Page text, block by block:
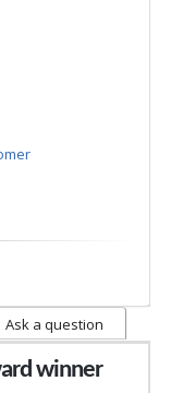
Ask a question
winner